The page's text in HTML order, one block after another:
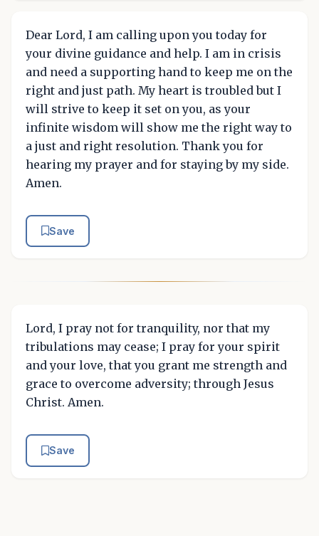
Dear Lord, I am calling upon you today for
your divine guidance and help. I am in crisis
and need a supporting hand to keep me on the
right and just path. My heart is troubled but I
will strive to keep it set on you, as your
infinite wisdom will show me the right way to
a just and right resolution. Thank you for
hearing my prayer and for staying by my side.
Amen.
Save
Lord, I pray not for tranquility, nor that my
tribulations may cease; I pray for your spirit
and your love, that you grant me strength and
grace to overcome adversity; through Jesus
Christ. Amen.
Save